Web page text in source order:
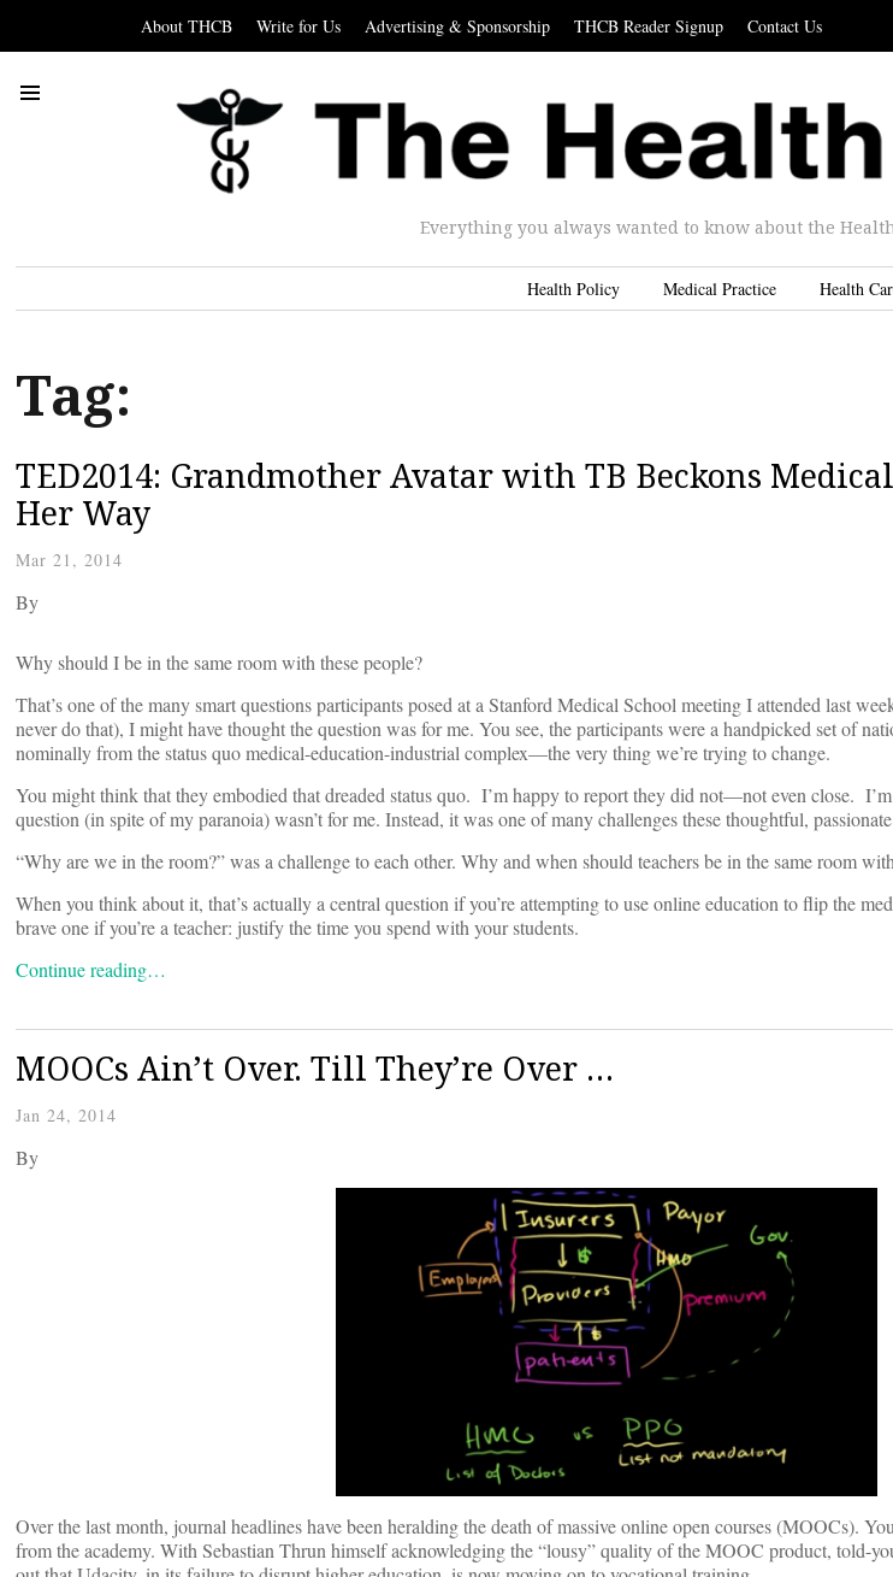
About THCB Write for Us Advertising & Sponsorship THCB Reader Signup Contact Us
Everything you always wanted to know about the
Health Policy Medical Practice Health
Tag:
TED2014: Grandmother Avatar with TB Beckons
Her Way
Mar 21, 2014
By
Why should I be in the same room with these people?
That’s one of the many smart questions participants posed at a Stanford Medical School meeting I attended last
never do that), I might have thought the question was for me. You see, the participants were a handpicked set of
nominally from the status quo medical-education-industrial complex—the very thing we’re trying to change.
You might think that they embodied that dreaded status quo. I’m happy to report they did not—not even close.
question (in spite of my paranoia) wasn’t for me. Instead, it was one of many challenges these thoughtful,
“Why are we in the room?” was a challenge to each other. Why and when should teachers be in the same room
When you think about it, that’s actually a central question if you’re attempting to use online education to flip the
brave one if you’re a teacher: justify the time you spend with your students.
Continue reading…
MOOCs Ain’t Over. Till They’re Over …
Jan 24, 2014
By
Over the last month, journal headlines have been heralding the death of massive online open courses (MOOCs).
from the academy. With Sebastian Thrun himself acknowledging the “lousy” quality of the MOOC product, told-